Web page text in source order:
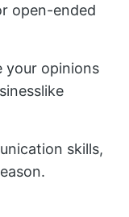
open-ended
your opinions
skills,